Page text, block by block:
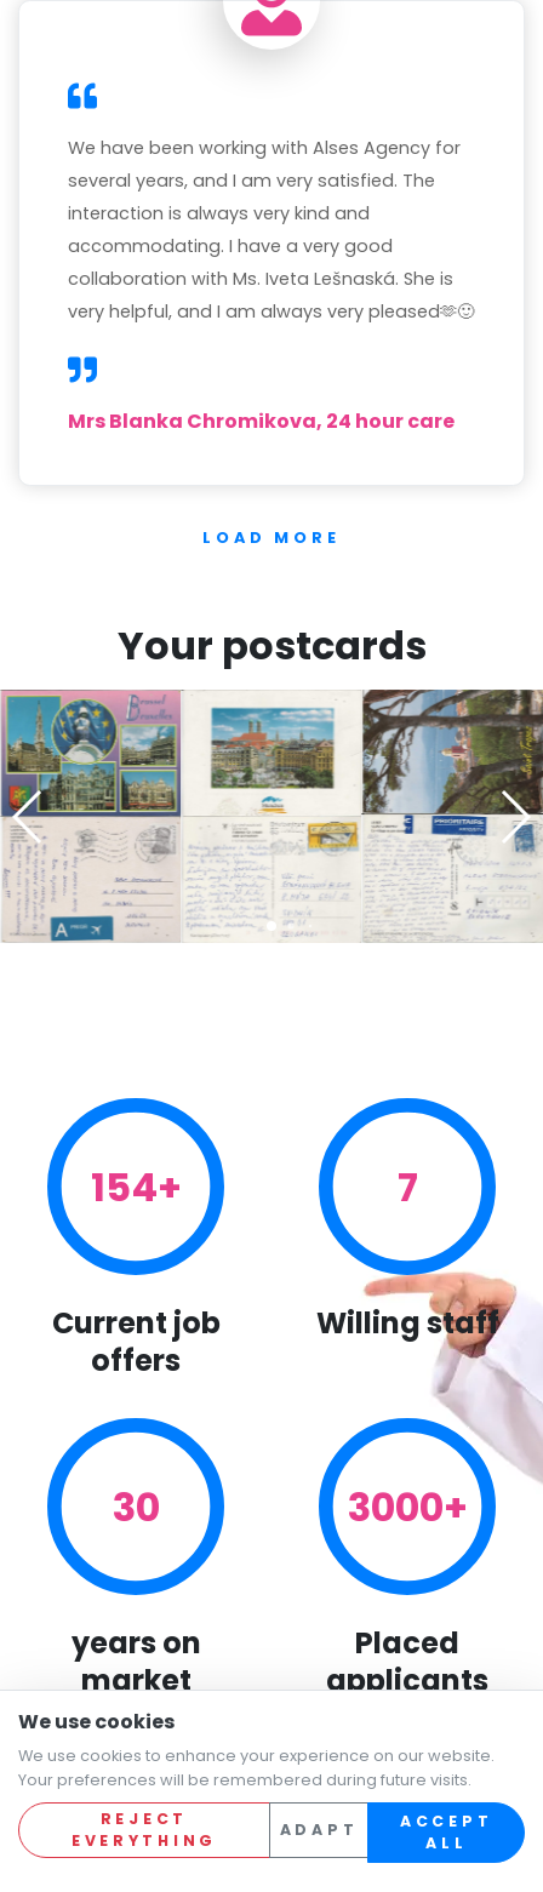
We have been working with Alses Agency for
several years, and I am very satisfied. The
interaction is always very kind and
accommodating. I have a very good
collaboration with Ms. Iveta Lešnaská. She is
very helpful, and I am always very pleased🫶🙂
Mrs Blanka Chromikova, 24 hour care
LOAD MORE
Your postcards
154+
Current job
offers
7
Willing staff
30
years on
market
3000+
Placed
applicants
We use cookies
We use cookies to enhance your experience on our website.
Your preferences will be remembered during future visits.
REJECT
EVERYTHING
ADAPT
ACCEPT
ALL